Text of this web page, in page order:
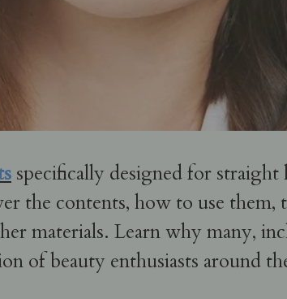
specifically designed for straight
the contents, how to use them,
materials. Learn why many,
of beauty enthusiasts around